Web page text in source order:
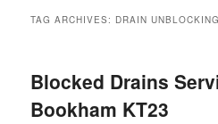
TAG ARCHIVES: DRAIN
Blocked Drains
Bookham KT23